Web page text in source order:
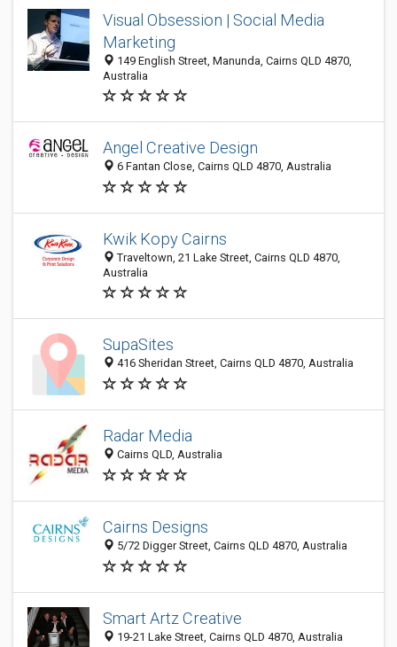
Visual Obsession | Social Media
Marketing
149 English Street, Manunda, Cairns QLD 4870,
Australia
Angel Creative Design
6 Fantan Close, Cairns QLD 4870, Australia
Kwik Kopy Cairns
Traveltown, 21 Lake Street, Cairns QLD 4870,
Australia
SupaSites
416 Sheridan Street, Cairns QLD 4870, Australia
Radar Media
Cairns QLD, Australia
Cairns Designs
5/72 Digger Street, Cairns QLD 4870, Australia
Smart Artz Creative
19-21 Lake Street, Cairns QLD 4870, Australia